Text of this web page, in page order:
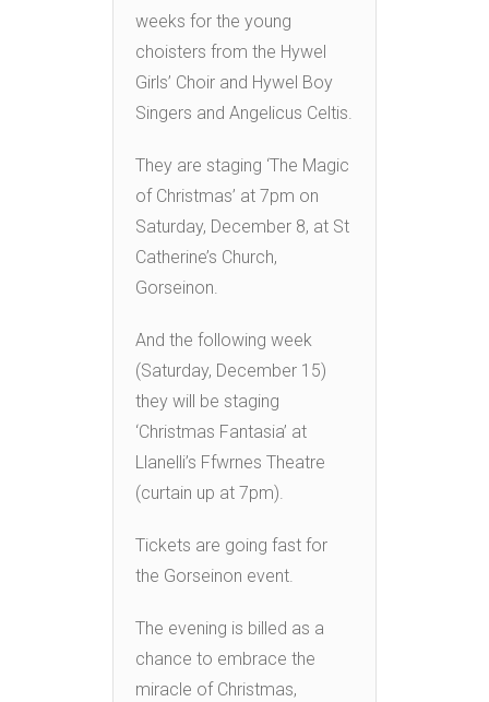
weeks for the young
choisters from the Hywel
Girls’ Choir and Hywel Boy
Singers and Angelicus Celtis.
They are staging ‘The Magic
of Christmas’ at 7pm on
Saturday, December 8, at St
Catherine’s Church,
Gorseinon.
And the following week
(Saturday, December 15)
they will be staging
‘Christmas Fantasia’ at
Llanelli’s Ffwrnes Theatre
(curtain up at 7pm).
Tickets are going fast for
the Gorseinon event.
The evening is billed as a
chance to embrace the
miracle of Christmas,